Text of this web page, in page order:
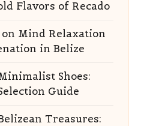
Flavors of Recado
on Mind Relaxation
in Belize
Shoes:
Guide
Treasures: